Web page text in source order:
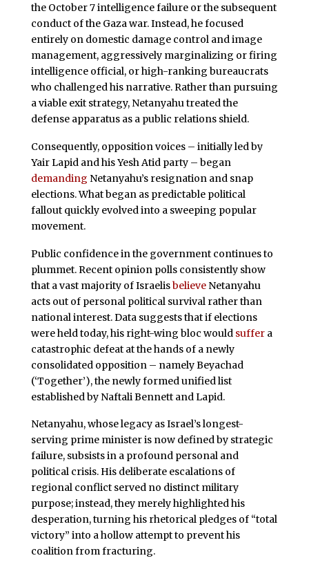
the October 7 intelligence failure or the subsequent
conduct of the Gaza war. Instead, he focused
entirely on domestic damage control and image
management, aggressively marginalizing or firing
intelligence official, or high-ranking bureaucrats
who challenged his narrative. Rather than pursuing
a viable exit strategy, Netanyahu treated the
defense apparatus as a public relations shield.
Consequently, opposition voices – initially led by
Yair Lapid and his Yesh Atid party – began
demanding Netanyahu’s resignation and snap
elections. What began as predictable political
fallout quickly evolved into a sweeping popular
movement.
Public confidence in the government continues to
plummet. Recent opinion polls consistently show
that a vast majority of IsraelisbelieveNetanyahu
acts out of personal political survival rather than
national interest. Data suggests that if elections
were held today, his right-wing bloc would suffera
catastrophic defeat at the hands of a newly
consolidated opposition – namely Beyachad
(‘Together’), the newly formed unified list
established by Naftali Bennett and Lapid.
Netanyahu, whose legacy as Israel’s longest-
serving prime minister is now defined by strategic
failure, subsists in a profound personal and
political crisis. His deliberate escalations of
regional conflict served no distinct military
purpose; instead, they merely highlighted his
desperation, turning his rhetorical pledges of “total
victory” into a hollow attempt to prevent his
coalition from fracturing.